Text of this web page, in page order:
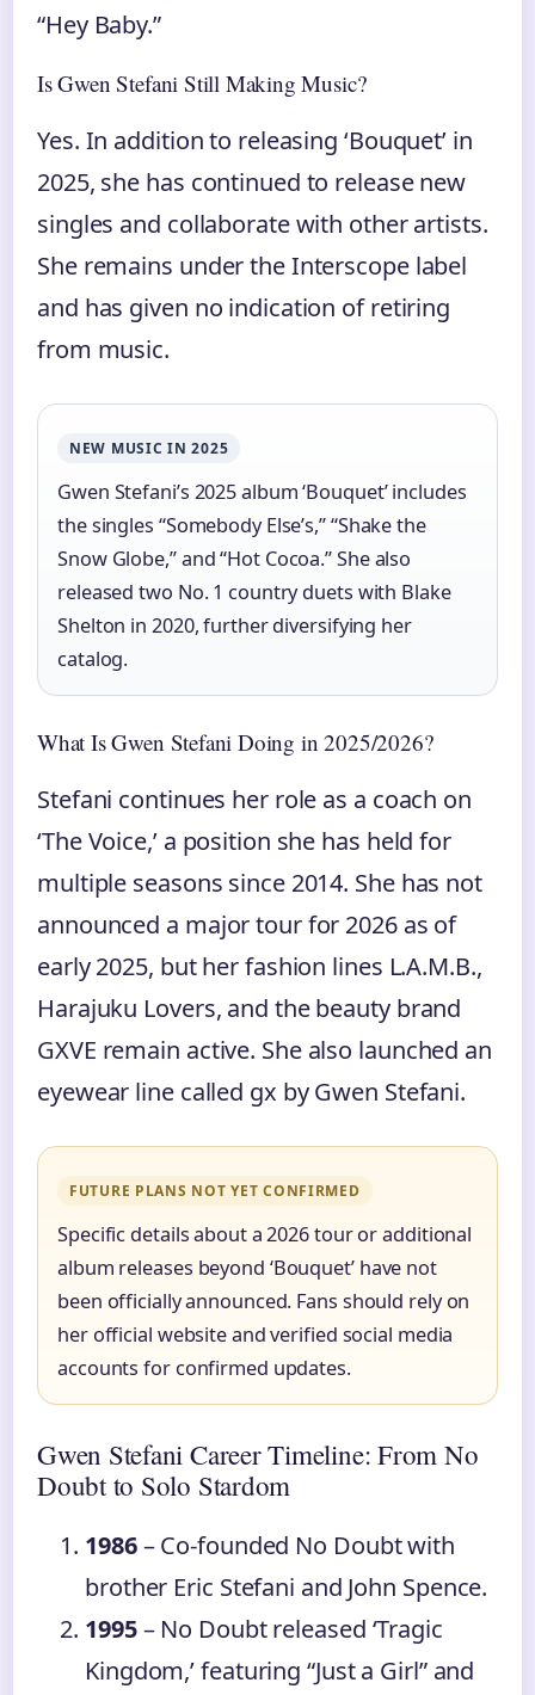
“Hey Baby.”
Is Gwen Stefani Still Making Music?
Yes. In addition to releasing ‘Bouquet’ in
2025, she has continued to release new
singles and collaborate with other artists.
She remains under the Interscope label
and has given no indication of retiring
from music.
NEW MUSIC IN 2025
Gwen Stefani’s 2025 album ‘Bouquet’ includes
the singles “Somebody Else’s,” “Shake the
Snow Globe,” and “Hot Cocoa.” She also
released two No. 1 country duets with Blake
Shelton in 2020, further diversifying her
catalog.
What Is Gwen Stefani Doing in 2025/2026?
Stefani continues her role as a coach on
‘The Voice,’ a position she has held for
multiple seasons since 2014. She has not
announced a major tour for 2026 as of
early 2025, but her fashion lines L.A.M.B.,
Harajuku Lovers, and the beauty brand
GXVE remain active. She also launched an
eyewear line called gx by Gwen Stefani.
FUTURE PLANS NOT YET CONFIRMED
Specific details about a 2026 tour or additional
album releases beyond ‘Bouquet’ have not
been officially announced. Fans should rely on
her official website and verified social media
accounts for confirmed updates.
Gwen Stefani Career Timeline: From No
Doubt to Solo Stardom
1986– Co-founded No Doubt with
brother Eric Stefani and John Spence.
1995– No Doubt released ‘Tragic
Kingdom,’ featuring “Just a Girl” and